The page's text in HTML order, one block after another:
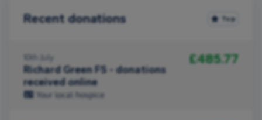
Recent donations Top
10th July
Richard Green FS - donations
received online
£485.77
Your local hospice